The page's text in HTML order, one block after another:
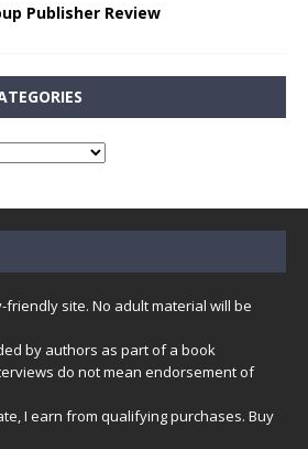
Publisher Review
friendly site. No adult material will be
by authors as part of a book
do not mean endorsement of
I earn from qualifying purchases. Buy